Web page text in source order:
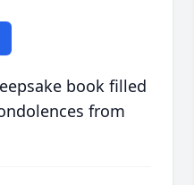
book filled
from